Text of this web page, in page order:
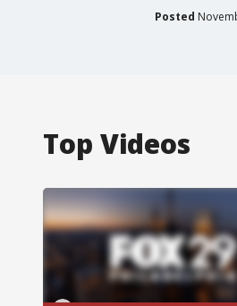
Posted
Top Videos